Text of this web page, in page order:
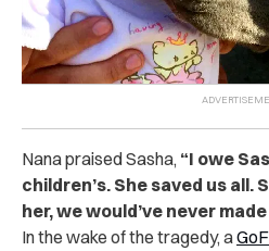
Nana praised Sasha, “I owe
children’s. She saved us all.
her, we would’ve never
In the wake of the tragedy, a